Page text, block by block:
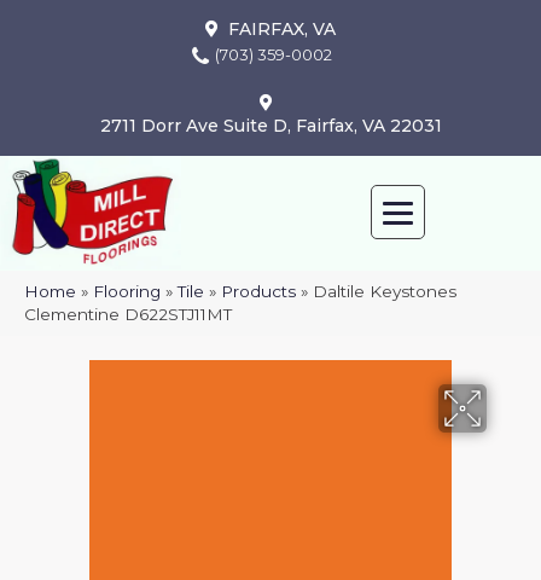
FAIRFAX, VA
(703) 359-0002
2711 Dorr Ave Suite D, Fairfax, VA 22031
Home » Flooring »Tile » Products » Daltile Keystones
Clementine D622STJ11MT